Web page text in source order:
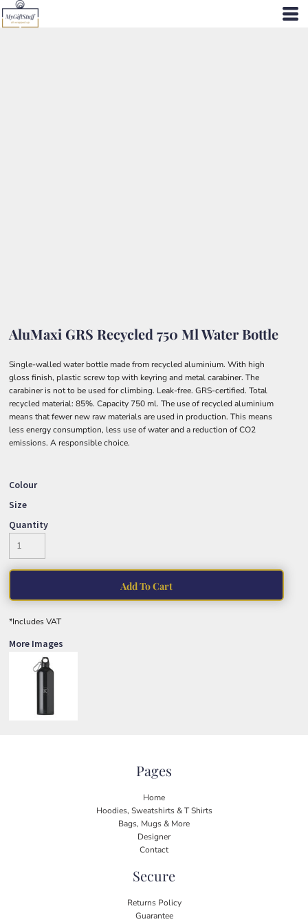
AluMaxi GRS Recycled 750 Ml Water Bottle
Single-walled water bottle made from recycled aluminium. With high
gloss finish, plastic screw top with keyring and metal carabiner. The
carabiner is not to be used for climbing. Leak-free. GRS-certified. Total
recycled material: 85%. Capacity 750 ml. The use of recycled aluminium
means that fewer new raw materials are used in production. This means
less energy consumption, less use of water and a reduction of CO2
emissions. A responsible choice.
Colour
Size
Quantity
Add To Cart
*Includes VAT
More Images
Pages
Home
Hoodies, Sweatshirts & T Shirts
Bags, Mugs & More
Designer
Contact
Secure
Returns Policy
Guarantee